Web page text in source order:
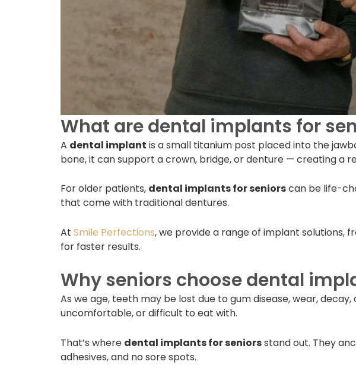
What are dental implants for
A dental implant is a small titanium post placed into the
bone, it can support a crown, bridge, or denture — creating a
For older patients, dental implants for seniorscan be life-
that come with traditional dentures.
At Smile Perfections, we provide a range of implant
for faster results.
Why seniors choose dental
As we age, teeth may be lost due to gum disease, wear,
uncomfortable, or difficult to eat with.
That’s where dental implants for seniorsstand out. They
adhesives, and no sore spots.